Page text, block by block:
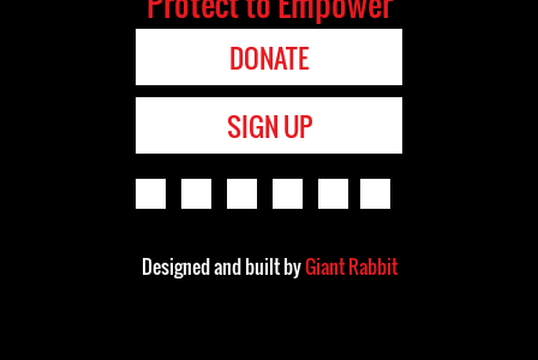
DONATE
SIGN UP
Designed and built byGiant Rabbit